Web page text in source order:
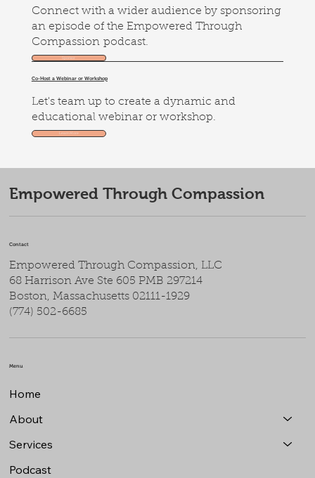
Connect with a wider audience by sponsoring
an episode of the Empowered Through
Compassion podcast.
Sponsor
Co-Host a Webinar or Workshop
Let's team up to create a dynamic and
educational webinar or workshop.
Learn More
Empowered Through Compassion
Contact
Empowered Through Compassion, LLC
68 Harrison Ave Ste 605 PMB 297214
Boston, Massachusetts 02111-1929
(774) 502-6685
Menu
Home
About
Services
Podcast